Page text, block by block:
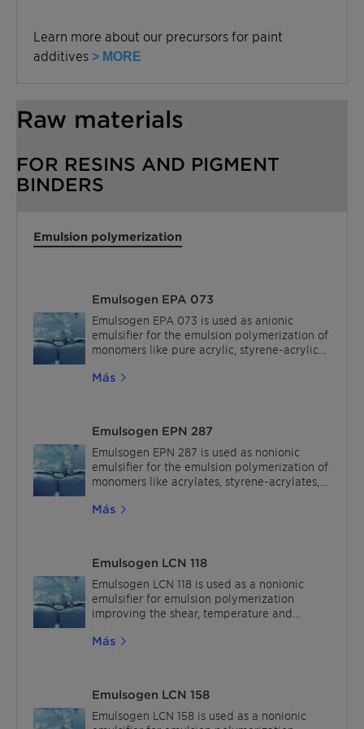
Learn more about our precursors for paint
additives > MORE
Raw materials
FOR RESINS AND PIGMENT
BINDERS
Emulsion polymerization
Emulsogen EPA 073
Emulsogen EPA 073 is used as anionic
emulsifier for the emulsion polymerization of
monomers like pure acrylic, styrene-acrylic
Más
Emulsogen EPN 287
Emulsogen EPN 287 is used as nonionic
emulsifier for the emulsion polymerization of
monomers like acrylates, styrene-acrylates,
Más
Emulsogen LCN 118
Emulsogen LCN 118 is used as a nonionic
emulsifier for emulsion polymerization
improving the shear, temperature and
The recommended usage is 2% active based
improve tinting strength and to reduce rub-
out, water absorption, and haze effects.
Más
Emulsogen LCN 158
Emulsogen LCN 158 is used as a nonionic